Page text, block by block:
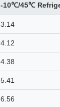
-10℃/45℃
3.14
4.12
4.38
5.41
6.56